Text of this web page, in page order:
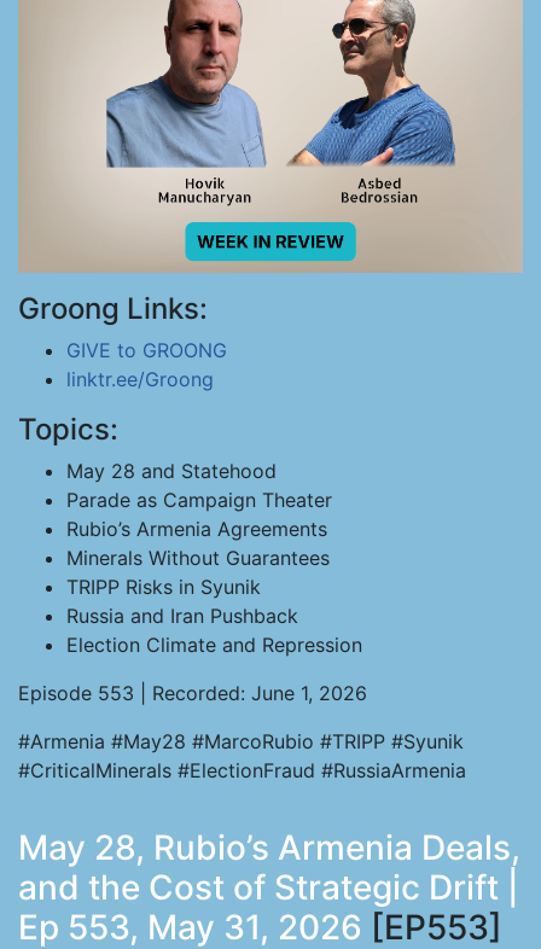
Groong Links:
GIVE to GROONG
linktr.ee/Groong
Topics:
May 28 and Statehood
Parade as Campaign Theater
Rubio’s Armenia Agreements
Minerals Without Guarantees
TRIPP Risks in Syunik
Russia and Iran Pushback
Election Climate and Repression
Episode 553 | Recorded: June 1, 2026
#Armenia #May28 #MarcoRubio #TRIPP #Syunik
#CriticalMinerals #ElectionFraud #RussiaArmenia
May 28, Rubio’s Armenia Deals,
and the Cost of Strategic Drift |
Ep 553, May 31, 2026 [EP553]